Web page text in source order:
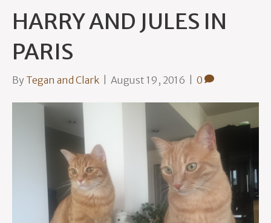
HARRY AND JULES IN
PARIS
By Tegan and Clark August 19, 2016 0